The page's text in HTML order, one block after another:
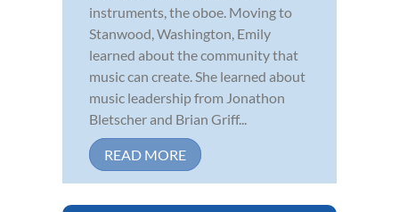
instruments, the oboe. Moving to
Stanwood, Washington, Emily
learned about the community that
music can create. She learned about
music leadership from Jonathon
Bletscher and Brian Griff...
READ MORE